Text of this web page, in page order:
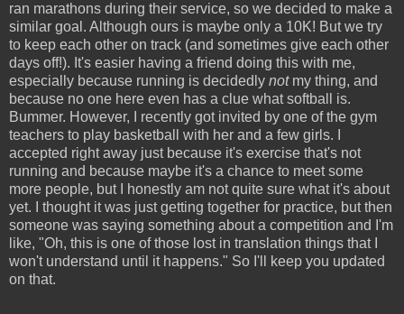
ran marathons during their service, so we decided to make a
similar goal. Although ours is maybe only a 10K! But we try
to keep each other on track (and sometimes give each other
days off!). It's easier having a friend doing this with me,
especially because running is decidedly notmy thing, and
because no one here even has a clue what softball is.
Bummer. However, I recently got invited by one of the gym
teachers to play basketball with her and a few girls. I
accepted right away just because it's exercise that's not
running and because maybe it's a chance to meet some
more people, but I honestly am not quite sure what it's about
yet. I thought it was just getting together for practice, but then
someone was saying something about a competition and I'm
like, "Oh, this is one of those lost in translation things that I
won't understand until it happens." So I'll keep you updated
on that.